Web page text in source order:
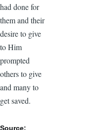
had done for
them and their
desire to give
to Him
prompted
others to give
and many to
get saved.
Source: